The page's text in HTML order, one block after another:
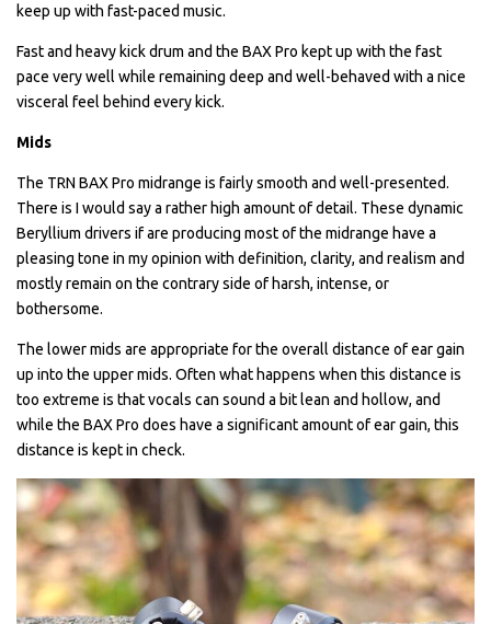
keep up with fast-paced music.
Fast and heavy kick drum and the BAX Pro kept up with the fast
pace very well while remaining deep and well-behaved with a nice
visceral feel behind every kick.
Mids
The TRN BAX Pro midrange is fairly smooth and well-presented.
There is I would say a rather high amount of detail. These dynamic
Beryllium drivers if are producing most of the midrange have a
pleasing tone in my opinion with definition, clarity, and realism and
mostly remain on the contrary side of harsh, intense, or
bothersome.
The lower mids are appropriate for the overall distance of ear gain
up into the upper mids. Often what happens when this distance is
too extreme is that vocals can sound a bit lean and hollow, and
while the BAX Pro does have a significant amount of ear gain, this
distance is kept in check.